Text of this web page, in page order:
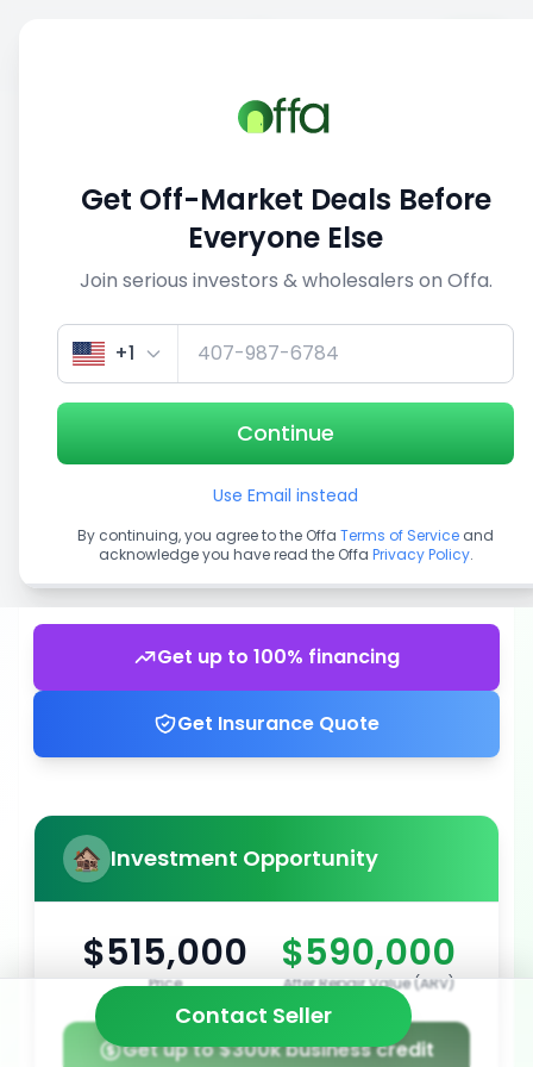
View similar deals
1/5
Get up to 100% financing
Get Insurance Quote
Investment Opportunity
$515,000
Price
$590,000
After Repair Value (ARV)
Get up to $300k business credit
Contact Seller
Get Off-Market Deals Before
Everyone Else
Join serious investors & wholesalers on Offa.
+1
Continue
Use Email instead
By continuing, you agree to the Offa Terms of Service and
acknowledge you have read the Offa Privacy Policy.